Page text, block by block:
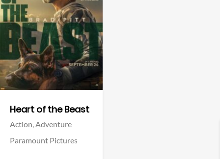
Heart of the Beast
Action,Adventure
Paramount Pictures
View Trailer